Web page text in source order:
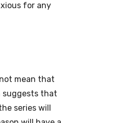
for any
mean that
suggests that
series will